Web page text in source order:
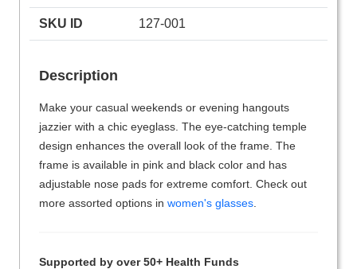
SKU ID 127-001
Description
Make your casual weekends or evening hangouts
jazzier with a chic eyeglass. The eye-catching temple
design enhances the overall look of the frame. The
frame is available in pink and black color and has
adjustable nose pads for extreme comfort. Check out
more assorted options in women's glasses
Supported by over 50+ Health Funds